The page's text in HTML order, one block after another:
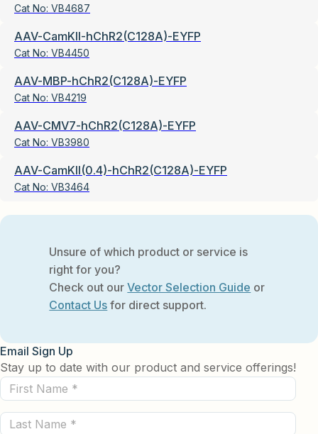
Cat No: VB4687
AAV-CamKII-hChR2(C128A)-EYFP
Cat No: VB4450
AAV-MBP-hChR2(C128A)-EYFP
Cat No: VB4219
AAV-CMV7-hChR2(C128A)-EYFP
Cat No: VB3980
AAV-CamKII(0.4)-hChR2(C128A)-EYFP
Cat No: VB3464
Unsure of which product or service is
right for you?
Check out ourVector Selection Guide or
Contact Us for direct support.
Email Sign Up
Stay up to date with our product and service offerings!
First
Name
(Required)
Last